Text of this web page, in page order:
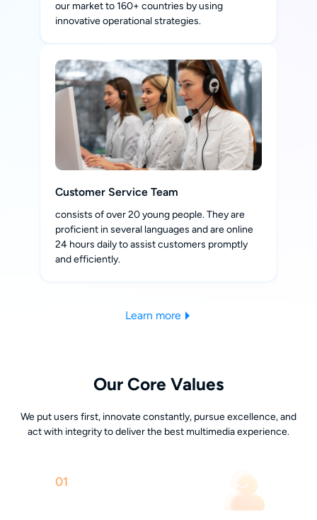
our market to 160+ countries by using
innovative operational strategies.
Customer Service Team
consists of over 20 young people. They are
proficient in several languages and are online
24 hours daily to assist customers promptly
and efficiently.
Learn more
Our Core Values
We put users first, innovate constantly, pursue excellence, and
act with integrity to deliver the best multimedia experience.
01